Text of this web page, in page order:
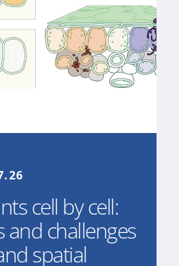
cell by cell:
challenges
spatial